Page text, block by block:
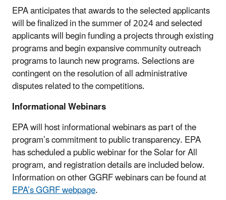
EPA anticipates that awards to the selected applicants
will be finalized in the summer of 2024 and selected
applicants will begin funding a projects through existing
programs and begin expansive community outreach
programs to launch new programs. Selections are
contingent on the resolution of all administrative
disputes related to the competitions.
Informational Webinars
EPA will host informational webinars as part of the
program’s commitment to public transparency. EPA
has scheduled a public webinar for the Solar for All
program, and registration details are included below.
Information on other GGRF webinars can be found at
EPA’s GGRF webpage.